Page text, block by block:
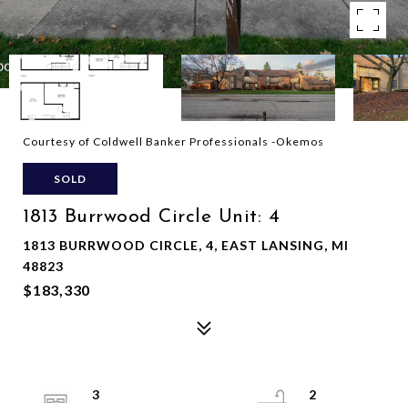
Courtesy of Coldwell Banker Professionals -Okemos
SOLD
1813 Burrwood Circle Unit: 4
1813 BURRWOOD CIRCLE, 4, EAST LANSING, MI
48823
$183,330
3
2